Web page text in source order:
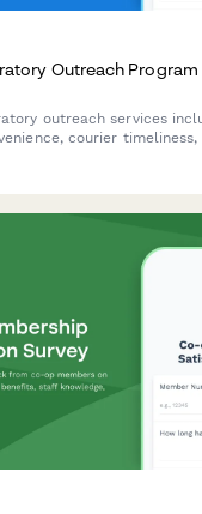
Outreach Program
outreach services
courier